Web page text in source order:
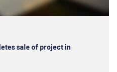
sale of project in